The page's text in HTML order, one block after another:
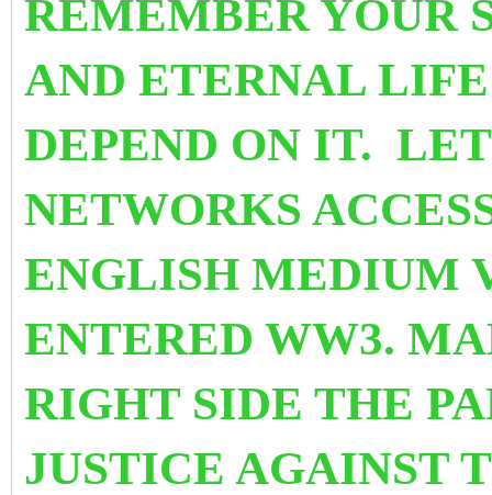
REMEMBER YOUR
AND ETERNAL
DEPEND ON IT.
NETWORKS
ENGLISH MEDIUM
ENTERED WW3.
RIGHT SIDE THE
JUSTICE AGAINST